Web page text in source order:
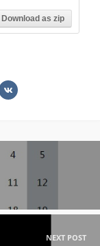
Download as zip
NEXT POST